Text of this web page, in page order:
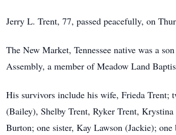
Jerry L. Trent, 77, passed peacefully, on
The New Market, Tennessee native was a
Assembly, a member of Meadow Land
His survivors include his wife, Frieda Trent;
(Bailey), Shelby Trent, Ryker Trent,
Burton; one sister, Kay Lawson (Jackie);